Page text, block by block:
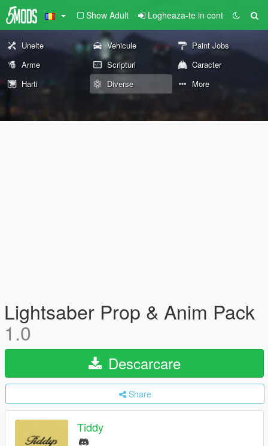
Show Adult Logheaza-te in cont
Unelte Vehicule
Paint Jobs
Arme
Scripturi
Caracter
Harti
Diverse More
Lightsaber Prop & Anim Pack
1.0
Descarcare
Share
Tiddy